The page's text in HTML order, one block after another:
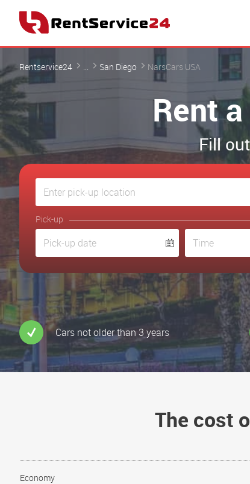
Rentservice24 ... San Diego NarsCars USA
Rent
Fill
Pick-up
Cars not older than 3 years
The cost
Economy